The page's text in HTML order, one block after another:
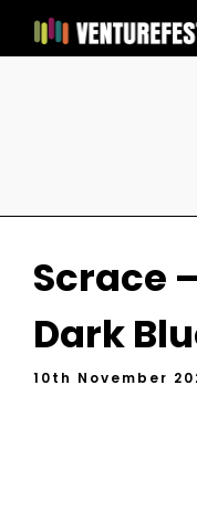
Scrace
Dark
10th November